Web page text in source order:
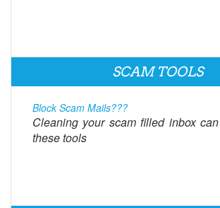
SCAM TOOLS
Block Scam Mails???
Cleaning your scam filled inbox
these tools